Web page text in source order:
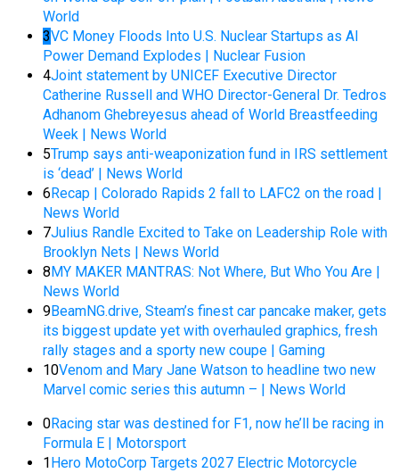
World
3VC Money Floods Into U.S. Nuclear Startups as AI
Power Demand Explodes | Nuclear Fusion
4Joint statement by UNICEF Executive Director
Catherine Russell and WHO Director-General Dr. Tedros
Adhanom Ghebreyesus ahead of World Breastfeeding
Week | News World
5Trump says anti-weaponization fund in IRS settlement
is ‘dead’ | News World
6Recap | Colorado Rapids 2 fall to LAFC2 on the road |
News World
7Julius Randle Excited to Take on Leadership Role with
Brooklyn Nets | News World
8MY MAKER MANTRAS: Not Where, But Who You Are |
News World
9BeamNG.drive, Steam’s finest car pancake maker, gets
its biggest update yet with overhauled graphics, fresh
rally stages and a sporty new coupe | Gaming
10Venom and Mary Jane Watson to headline two new
Marvel comic series this autumn – | News World
0Racing star was destined for F1, now he’ll be racing in
Formula E | Motorsport
1Hero MotoCorp Targets 2027 Electric Motorcycle